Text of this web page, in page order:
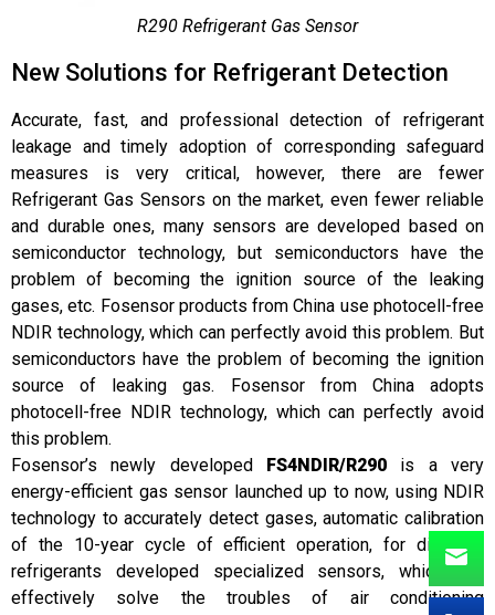
R290 Refrigerant Gas Sensor
New Solutions for Refrigerant Detection
Accurate, fast, and professional detection of refrigerant
leakage and timely adoption of corresponding safeguard
measures is very critical, however, there are fewer
Refrigerant Gas Sensors on the market, even fewer reliable
and durable ones, many sensors are developed based on
semiconductor technology, but semiconductors have the
problem of becoming the ignition source of the leaking
gases, etc. Fosensor products from China use photocell-free
NDIR technology, which can perfectly avoid this problem. But
semiconductors have the problem of becoming the ignition
source of leaking gas. Fosensor from China adopts
photocell-free NDIR technology, which can perfectly avoid
this problem.
Fosensor’s newly developed FS4NDIR/R290 is a very
energy-efficient gas sensor launched up to now, using NDIR
technology to accurately detect gases, automatic calibration
of the 10-year cycle of efficient operation, for different
refrigerants developed specialized sensors, which can
effectively solve the troubles of air conditioning